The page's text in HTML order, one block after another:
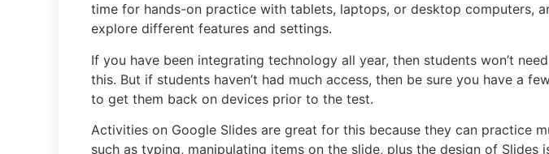
time for hands-on practice with tablets, laptops, or desktop computers,
explore different features and settings.
If you have been integrating technology all year, then students won’t
this. But if students haven’t had much access, then be sure you have a
to get them back on devices prior to the test.
Activities on Google Slides are great for this because they can practice
such as typing, manipulating items on the slide, plus the design of Slides